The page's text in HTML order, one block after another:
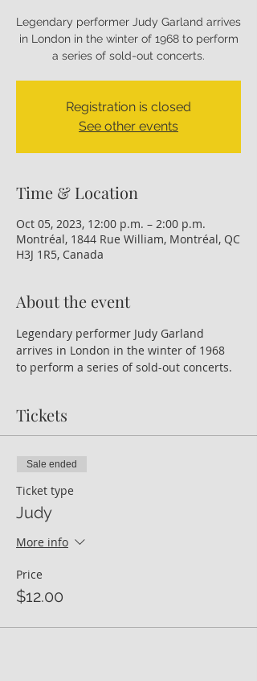
Legendary performer Judy Garland arrives
in London in the winter of 1968 to perform
a series of sold-out concerts.
Registration is closed
See other events
Time & Location
Oct 05, 2023, 12:00 p.m. – 2:00 p.m.
Montréal, 1844 Rue William, Montréal, QC
H3J 1R5, Canada
About the event
Legendary performer Judy Garland
arrives in London in the winter of 1968
to perform a series of sold-out concerts.
Tickets
Sale ended
Ticket type
Judy
More info
Price
$12.00